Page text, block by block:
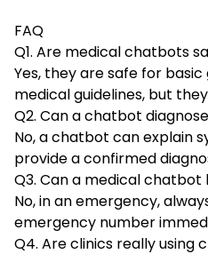
FAQ
Q1. Are medical chatbots
Yes, they are safe for
medical guidelines, but
Q2. Can a chatbot
No, a chatbot can explain
provide a confirmed
Q3. Can a medical
No, in an emergency,
emergency number
Q4. Are clinics really using